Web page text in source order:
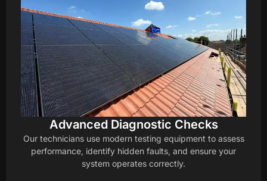
Advanced Diagnostic Checks
Our technicians use modern testing equipment to assess
performance, identify hidden faults, and ensure your
system operates correctly.